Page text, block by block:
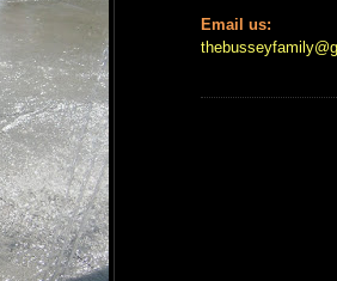
Email us: